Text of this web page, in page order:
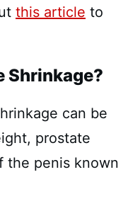
this article to
Shrinkage?
can be
prostate
the penis known